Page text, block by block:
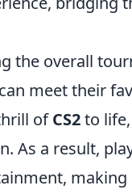
the overall
meet their
ofCS2to
As a result,
making